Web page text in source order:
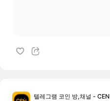
텔레그램 코인 방,채널 - CEN